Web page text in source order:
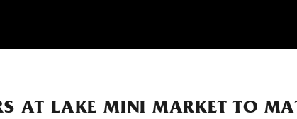
AT LAKE MINI MARKET TO